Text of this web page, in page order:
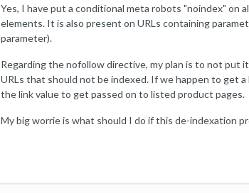
Yes, I have put a conditional meta robots "noindex" on
elements. It is also present on URLs containing
parameter).
Regarding the nofollow directive, my plan is to not put
URLs that should not be indexed. If we happen to get
the link value to get passed on to listed product pages.
My big worrie is what should I do if this de-indexation